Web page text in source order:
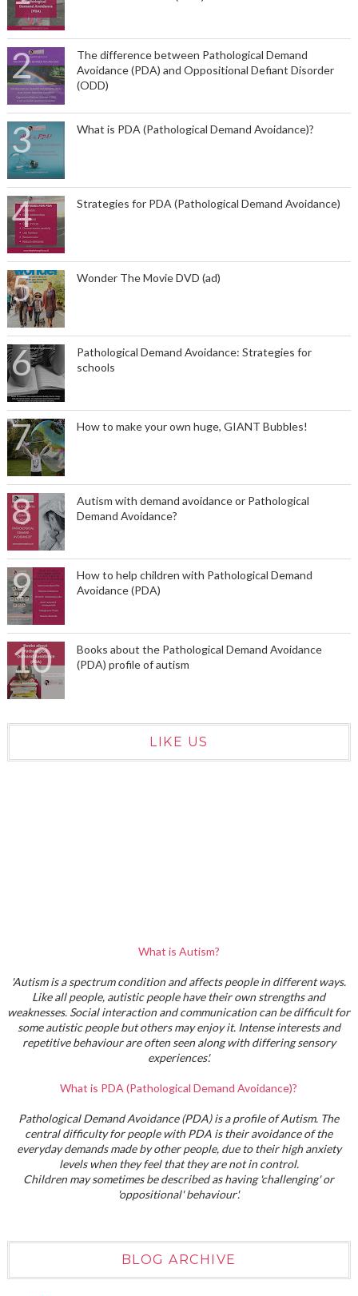
The difference between Pathological Demand
Avoidance (PDA) and Oppositional Defiant Disorder
(ODD)
What is PDA (Pathological Demand Avoidance)?
Strategies for PDA (Pathological Demand Avoidance)
Wonder The Movie DVD (ad)
Pathological Demand Avoidance: Strategies for
schools
How to make your own huge, GIANT Bubbles!
Autism with demand avoidance or Pathological
Demand Avoidance?
How to help children with Pathological Demand
Avoidance (PDA)
Books about the Pathological Demand Avoidance
(PDA) profile of autism
LIKE US
What is Autism?
'Autism is a spectrum condition and affects people in different ways.
Like all people, autistic people have their own strengths and
weaknesses. Social interaction and communication can be difficult for
some autistic people but others may enjoy it. Intense interests and
repetitive behaviour are often seen along with differing sensory
experiences'.
What is PDA (Pathological Demand Avoidance)?
Pathological Demand Avoidance (PDA) is a profile of Autism. The
central difficulty for people with PDA is their avoidance of the
everyday demands made by other people, due to their high anxiety
levels when they feel that they are not in control.
Children may sometimes be described as having 'challenging' or
'oppositional' behaviour'.
BLOG ARCHIVE